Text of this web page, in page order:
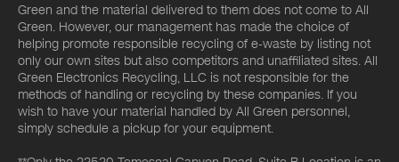
Green and the material delivered to them does not come to All
Green. However, our management has made the choice of
helping promote responsible recycling of e-waste by listing not
only our own sites but also competitors and unaffiliated sites. All
Green Electronics Recycling, LLC is not responsible for the
methods of handling or recycling by these companies. If you
wish to have your material handled by All Green personnel,
simply schedule a pickup for your equipment.